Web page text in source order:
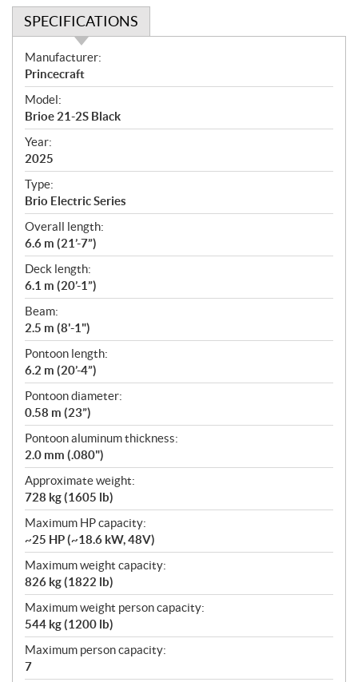
SPECIFICATIONS
S
p
e
c
i
f
i
c
a
t
i
o
n
s
Manufacturer:
Princecraft
Model:
Brioe 21-2S Black
Year:
2025
Type:
Brio Electric Series
Overall length:
6.6 m (21’-7”)
Deck length:
6.1 m (20’-1”)
Beam:
2.5 m (8'-1")
Pontoon length:
6.2 m (20’-4”)
Pontoon diameter:
0.58 m (23”)
Pontoon aluminum thickness:
2.0 mm (.080")
Approximate weight:
728 kg (1605 lb)
Maximum HP capacity:
~25 HP (~18.6 kW, 48V)
Maximum weight capacity:
826 kg (1822 lb)
Maximum weight person capacity:
544 kg (1200 lb)
Maximum person capacity:
7